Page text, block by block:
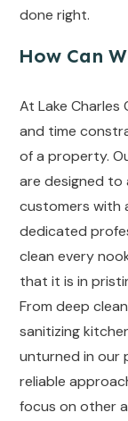
done right.
How Can
At Lake Charles
and time
of a property.
are designed to
customers with
dedicated
clean every
that it is in
From deep
sanitizing
unturned in our
reliable
focus on other